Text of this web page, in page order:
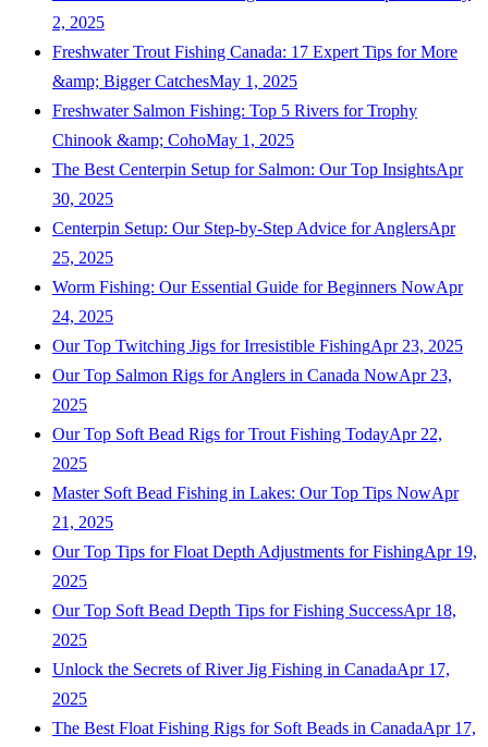
2, 2025
Freshwater Trout Fishing Canada: 17 Expert Tips for More
&amp; Bigger CatchesMay 1, 2025
Freshwater Salmon Fishing: Top 5 Rivers for Trophy
Chinook &amp; CohoMay 1, 2025
The Best Centerpin Setup for Salmon: Our Top InsightsApr
30, 2025
Centerpin Setup: Our Step-by-Step Advice for AnglersApr
25, 2025
Worm Fishing: Our Essential Guide for Beginners NowApr
24, 2025
Our Top Twitching Jigs for Irresistible FishingApr 23, 2025
Our Top Salmon Rigs for Anglers in Canada NowApr 23,
2025
Our Top Soft Bead Rigs for Trout Fishing TodayApr 22,
2025
Master Soft Bead Fishing in Lakes: Our Top Tips NowApr
21, 2025
Our Top Tips for Float Depth Adjustments for FishingApr 19,
2025
Our Top Soft Bead Depth Tips for Fishing SuccessApr 18,
2025
Unlock the Secrets of River Jig Fishing in CanadaApr 17,
2025
The Best Float Fishing Rigs for Soft Beads in CanadaApr 17,